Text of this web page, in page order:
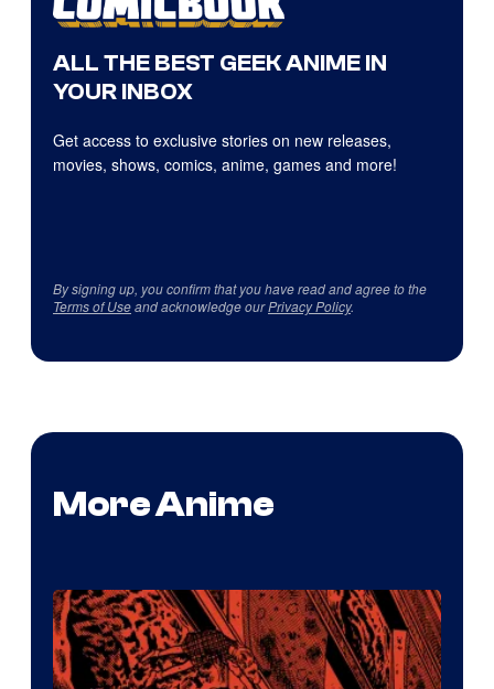
ALL THE BEST GEEK ANIME IN
YOUR INBOX
Get access to exclusive stories on new releases,
movies, shows, comics, anime, games and more!
By signing up, you confirm that you have read and agree to the
Terms of Useand acknowledge ourPrivacy Policy.
More Anime